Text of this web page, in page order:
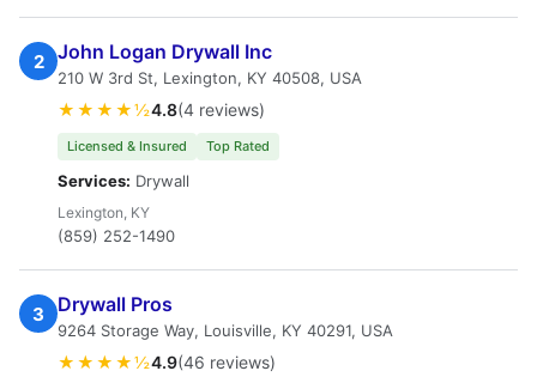
2 John Logan Drywall Inc
210 W 3rd St, Lexington, KY 40508, USA
★★★★½4.8(4 reviews)
Licensed & Insured Top Rated
Services: Drywall
Lexington, KY
(859) 252-1490
3 Drywall Pros
9264 Storage Way, Louisville, KY 40291, USA
★★★★½4.9(46 reviews)